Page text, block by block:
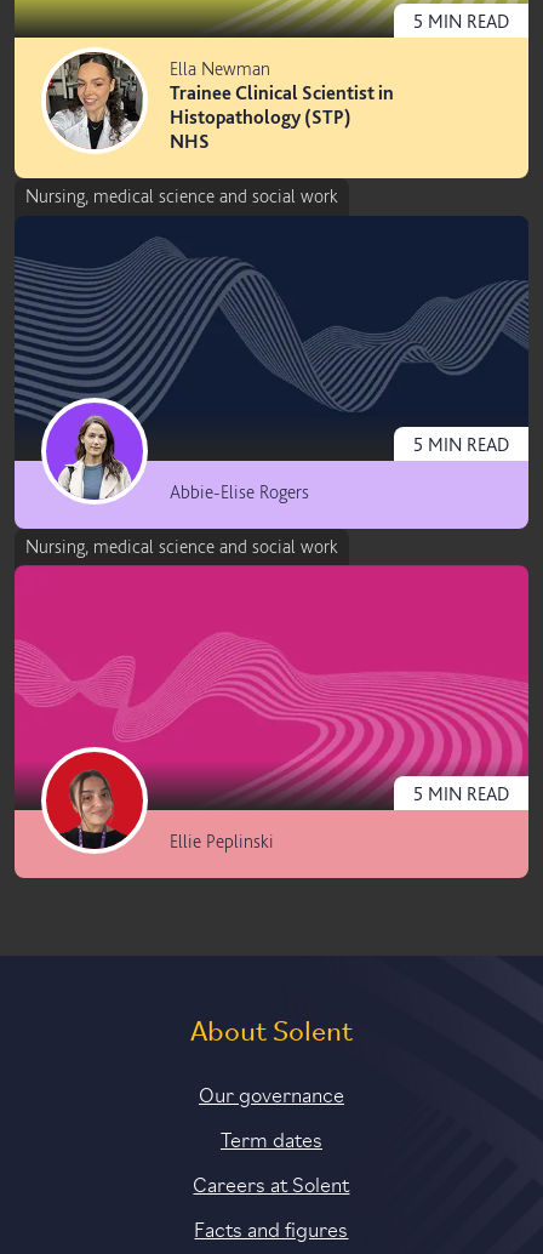
Ella Newman
Trainee Clinical Scientist in
Histopathology (STP)
NHS
5 MIN READ
Nursing, medical science and social work
Abbie-Elise Rogers
5 MIN READ
Nursing, medical science and social work
Ellie Peplinski
5 MIN READ
About Solent
Our governance
Term dates
Careers at Solent
Facts and figures